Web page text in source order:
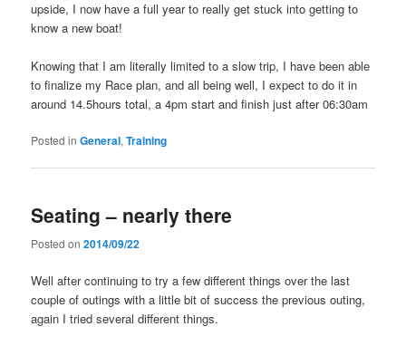
upside, I now have a full year to really get stuck into getting to
know a new boat!
Knowing that I am literally limited to a slow trip, I have been able
to finalize my Race plan, and all being well, I expect to do it in
around 14.5hours total, a 4pm start and finish just after 06:30am
Posted in General,Training
Seating – nearly there
Posted on2014/09/22
Well after continuing to try a few different things over the last
couple of outings with a little bit of success the previous outing,
again I tried several different things.